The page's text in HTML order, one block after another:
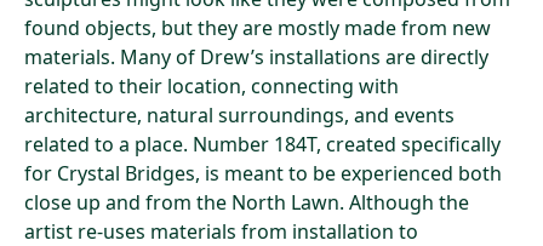
found objects, but they are mostly made from new
materials. Many of Drew’s installations are directly
related to their location, connecting with
architecture, natural surroundings, and events
related to a place. Number 184T, created specifically
for Crystal Bridges, is meant to be experienced both
close up and from the North Lawn. Although the
artist re-uses materials from installation to